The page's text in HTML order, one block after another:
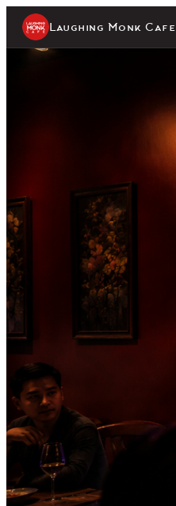
Laughing Monk Cafe